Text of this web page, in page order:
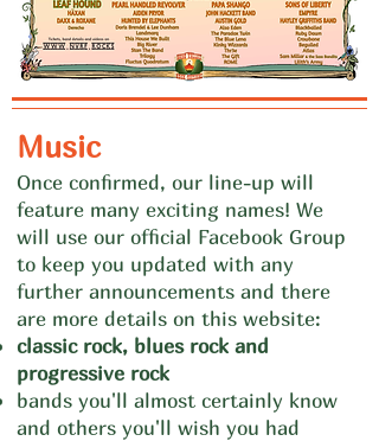
Music
Once confirmed, our line-up will
feature many exciting names! We
will use our official Facebook Group
to keep you updated with any
further announcements and there
are more details on this website:
classic rock, blues rock and
progressive rock
bands you'll almost certainly know
and others you'll wish you had